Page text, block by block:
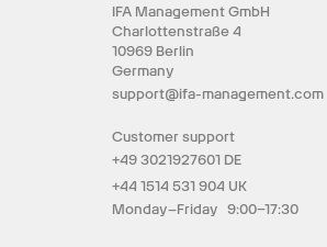
IFA Management GmbH
Charlottenstraße 4
10969 Berlin
Germany
support@ifa-management.com
Customer support
+49 3021927601 DE
+44 1514 531 904 UK
Monday–Friday 9:00–17:30